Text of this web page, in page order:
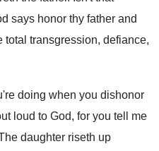
says honor thy father and
total transgression, defiance,
doing when you dishonor
loud to God, for you tell me
daughter riseth up